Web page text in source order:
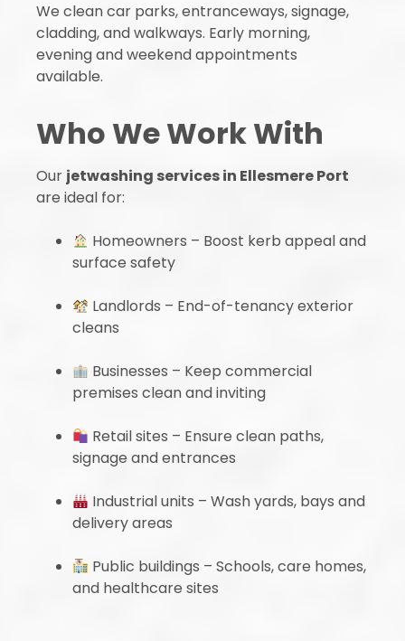
We clean car parks, entranceways, signage,
cladding, and walkways. Early morning,
evening and weekend appointments
available.
Who We Work With
Our jetwashing services in Ellesmere Port
are ideal for:
Homeowners – Boost kerb appeal and
surface safety
Landlords – End-of-tenancy exterior
cleans
Businesses – Keep commercial
premises clean and inviting
Retail sites – Ensure clean paths,
signage and entrances
Industrial units – Wash yards, bays and
delivery areas
Public buildings – Schools, care homes,
and healthcare sites